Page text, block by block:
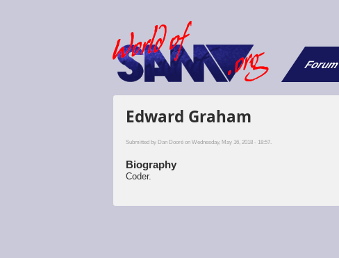
Forum
Edward Graham
Submitted byDan Dooré on Wednesday, May 16, 2018 - 18:57.
Biography
Coder.